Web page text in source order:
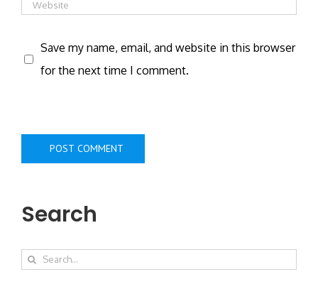
Save my name, email, and website in this browser
for the next time I comment.
Search
Search